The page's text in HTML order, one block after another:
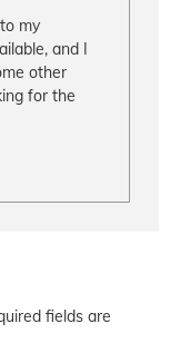
my
and I
other
for the
fields are